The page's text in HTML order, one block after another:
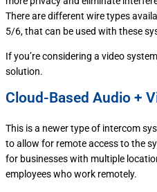
There are different wire types
5/6, that can be used with these
If you’re considering a video
solution.
Cloud-Based Audio +
This is a newer type of intercom
to allow for remote access to the
for businesses with multiple
employees who work remotely.